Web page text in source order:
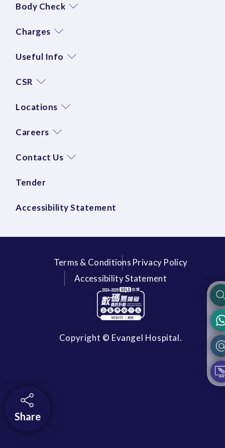
Body Check
Charges
Useful Info
CSR
Locations
Careers
Contact Us
Tender
Accessibility Statement
Terms & Conditions Privacy Policy
Accessibility Statement
Copyright © Evangel Hospital.
Share